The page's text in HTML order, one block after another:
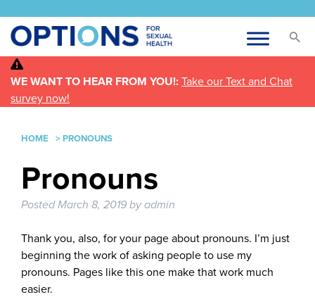
WE WANT TO HEAR FROM YOU!: Take our Text and Chat
survey now!
HOME >PRONOUNS
Pronouns
PostedMarch 8, 2019 by admin
Thank you, also, for your page about pronouns. I’m just
beginning the work of asking people to use my
pronouns. Pages like this one make that work much
easier.